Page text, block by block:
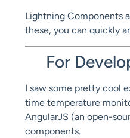
Lightning Components
these, you can quickly
For
I saw some pretty cool
time temperature
AngularJS (an open-
components.